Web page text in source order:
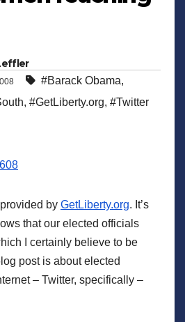
#Barack Obama,
, #GetLiberty.org, #Twitter
by GetLiberty.org. It’s
that our elected officials
I certainly believe to be
post is about elected
– Twitter, specifically –